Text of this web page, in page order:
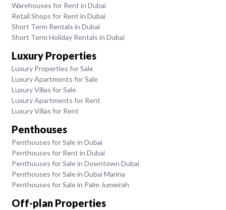
Warehouses for Rent in Dubai
Retail Shops for Rent in Dubai
Short Term Rentals in Dubai
Short Term Holiday Rentals in Dubai
Luxury Properties
Luxury Properties for Sale
Luxury Apartments for Sale
Luxury Villas for Sale
Luxury Apartments for Rent
Luxury Villas for Rent
Penthouses
Penthouses for Sale in Dubai
Penthouses for Rent in Dubai
Penthouses for Sale in Downtown Dubai
Penthouses for Sale in Dubai Marina
Penthouses for Sale in Palm Jumeirah
Off-plan Properties